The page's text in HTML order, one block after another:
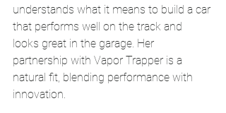
understands what it means to build a car
that performs well on the track and
looks great in the garage. Her
partnership with Vapor Trapper is a
natural fit, blending performance with
innovation.